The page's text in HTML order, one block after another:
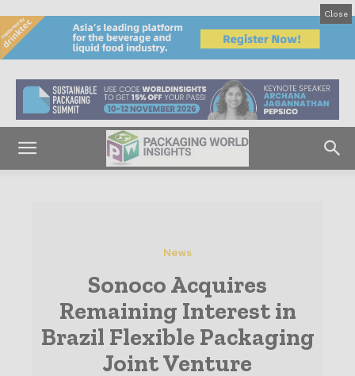
Close
News
Sonoco Acquires
Remaining Interest in
Brazil Flexible Packaging
Joint Venture